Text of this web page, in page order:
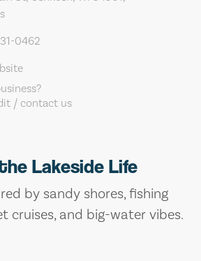
0462
/ contact us
Lakeside Life
by sandy shores, fishing
cruises, and big-water vibes.